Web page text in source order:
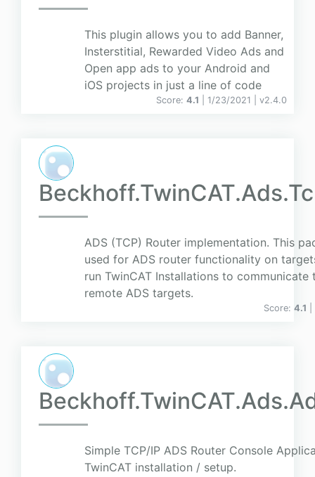
This plugin allows you to add Banner,
Insterstitial, Rewarded Video Ads and
Open app ads to your Android and
iOS projects in just a line of code
Score: 4.1 | 1/23/2021 | v2.4.0
ADS (TCP) Router implementation. This
used for ADS router functionality on
run TwinCAT Installations to communicate
remote ADS targets.
Score: 4.1
Simple TCP/IP ADS Router Console
TwinCAT installation / setup.